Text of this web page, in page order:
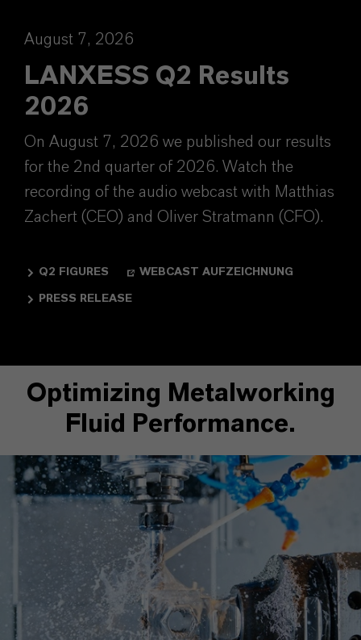
August 7, 2026
LANXESS Q2 Results
2026
On August 7, 2026 we published our results
for the 2nd quarter of 2026. Watch the
recording of the audio webcast with Matthias
Zachert (CEO) and Oliver Stratmann (CFO).
Q2 FIGURES WEBCAST AUFZEICHNUNG
PRESS RELEASE
Optimizing Metalworking
Fluid Performance.